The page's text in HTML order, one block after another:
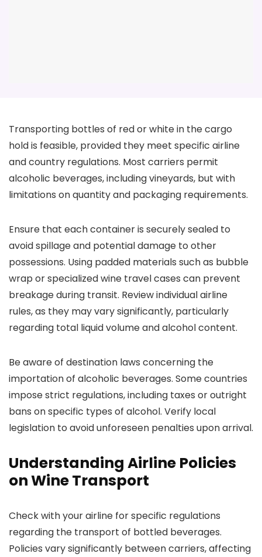
Transporting bottles of red or white in the cargo
hold is feasible, provided they meet specific airline
and country regulations. Most carriers permit
alcoholic beverages, including vineyards, but with
limitations on quantity and packaging requirements.
Ensure that each container is securely sealed to
avoid spillage and potential damage to other
possessions. Using padded materials such as bubble
wrap or specialized wine travel cases can prevent
breakage during transit. Review individual airline
rules, as they may vary significantly, particularly
regarding total liquid volume and alcohol content.
Be aware of destination laws concerning the
importation of alcoholic beverages. Some countries
impose strict regulations, including taxes or outright
bans on specific types of alcohol. Verify local
legislation to avoid unforeseen penalties upon arrival.
Understanding Airline Policies
on Wine Transport
Check with your airline for specific regulations
regarding the transport of bottled beverages.
Policies vary significantly between carriers, affecting